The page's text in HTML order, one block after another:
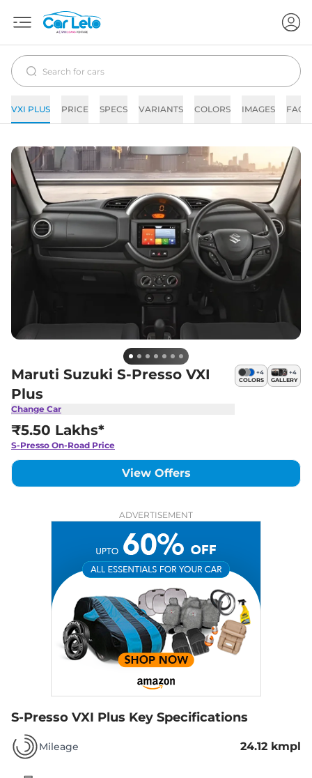
VXI PLUS PRICE SPECS VARIANTS COLORS IMAGES FAQs
Maruti Suzuki S-Presso VXI
Plus
Change Car
+4
COLORS
+4
GALLERY
₹5.50 Lakhs*
S-Presso On-Road Price
View Offers
ADVERTISEMENT
S-Presso VXI Plus Key Specifications
Mileage 24.12 kmpl